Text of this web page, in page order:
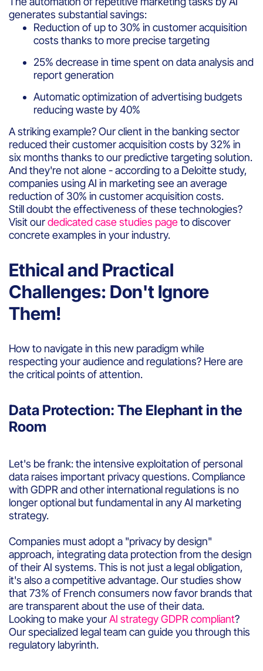
generates substantial savings:
Reduction of up to 30% in customer acquisition
costs thanks to more precise targeting
25% decrease in time spent on data analysis and
report generation
Automatic optimization of advertising budgets
reducing waste by 40%
A striking example? Our client in the banking sector
reduced their customer acquisition costs by 32% in
six months thanks to our predictive targeting solution.
And they're not alone - according to a Deloitte study,
companies using AI in marketing see an average
reduction of 30% in customer acquisition costs.
Still doubt the effectiveness of these technologies?
Visit ourdedicated case studies pageto discover
concrete examples in your industry.
Ethical and Practical
Challenges: Don't Ignore
Them!
How to navigate in this new paradigm while
respecting your audience and regulations? Here are
the critical points of attention.
Data Protection: The Elephant in the
Room
Let's be frank: the intensive exploitation of personal
data raises important privacy questions. Compliance
with GDPR and other international regulations is no
longer optional but fundamental in any AI marketing
strategy.
Companies must adopt a "privacy by design"
approach, integrating data protection from the design
of their AI systems. This is not just a legal obligation,
it's also a competitive advantage. Our studies show
that 73% of French consumers now favor brands that
are transparent about the use of their data.
Looking to make yourAI strategy GDPR compliant?
Our specialized legal team can guide you through this
regulatory labyrinth.